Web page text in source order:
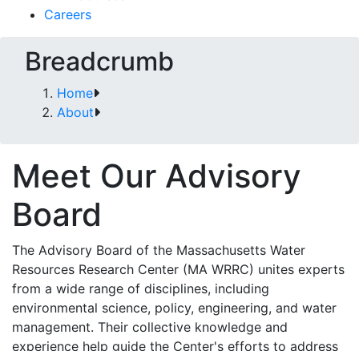
Careers
Breadcrumb
Home
About
Meet Our Advisory
Board
The Advisory Board of the Massachusetts Water
Resources Research Center (MA WRRC) unites experts
from a wide range of disciplines, including
environmental science, policy, engineering, and water
management. Their collective knowledge and
experience help guide the Center's efforts to address